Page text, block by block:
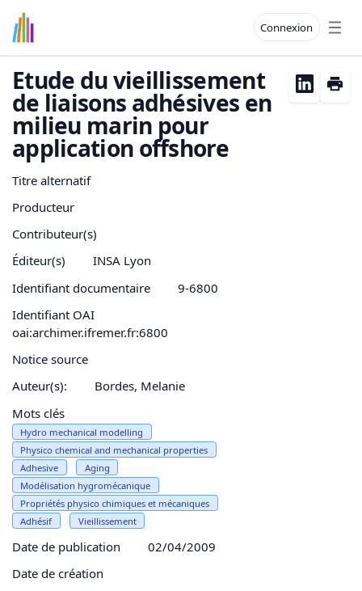
Connexion
Etude du vieillissement
de liaisons adhésives en
milieu marin pour
application offshore
Titre alternatif
Producteur
Contributeur(s)
Éditeur(s)
INSA Lyon
Identifiant documentaire
9-6800
Identifiant OAI
oai:archimer.ifremer.fr:6800
Notice source
Auteur(s):
Bordes, Melanie
Mots clés
Hydro mechanical modelling
Physico chemical and mechanical properties
Adhesive
Aging
Modélisation hygromécanique
Propriétés physico chimiques et mécaniques
Adhésif
Vieillissement
Date de publication
02/04/2009
Date de création